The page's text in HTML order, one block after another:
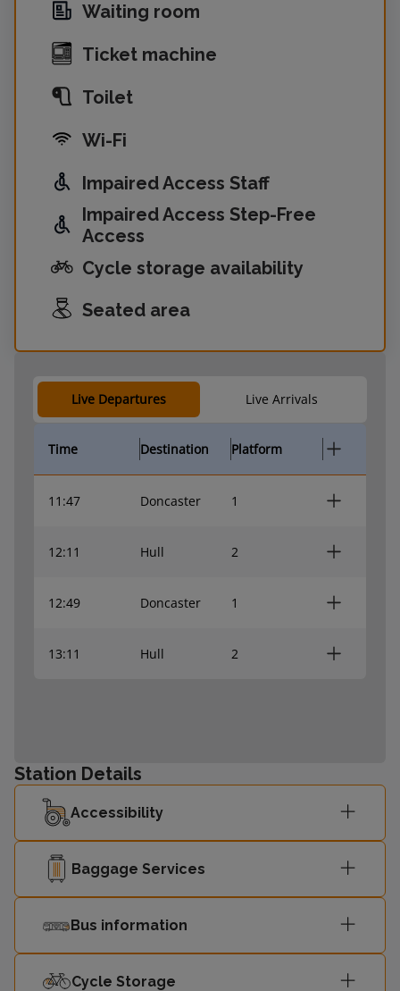
Waiting room
Ticket machine
Toilet
Wi-Fi
Impaired Access Staff
Impaired Access Step-Free
Access
Cycle storage availability
Seated area
Live Departures Live Arrivals
Time Destination Platform
11:47 Doncaster 1
12:11 Hull 2
12:49 Doncaster 1
13:11 Hull 2
Station Details
Accessibility
Baggage Services
Bus information
Cycle Storage